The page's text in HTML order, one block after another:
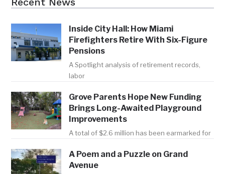
Inside City Hall: How Miami
Firefighters Retire With Six-Figure
Pensions
A Spotlight analysis of retirement records,
labor
Grove Parents Hope New Funding
Brings Long-Awaited Playground
Improvements
A total of $2.6 million has been earmarked for
A Poem and a Puzzle on Grand
Avenue